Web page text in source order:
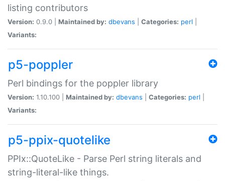
listing contributors
Version: 0.9.0 | Maintained by: dbevans Categories: perl
Variants:
p5-poppler
Perl bindings for the poppler library
Version: 1.10.100 | Maintained by: dbevans Categories: perl
Variants:
p5-ppix-quotelike
PPIx::QuoteLike - Parse Perl string literals and
string-literal-like things.